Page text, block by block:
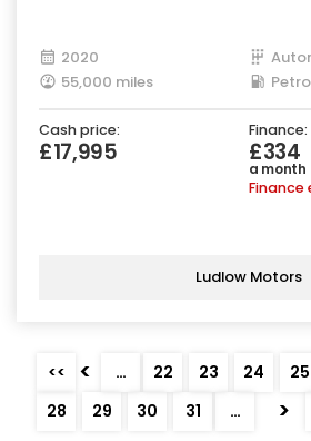
2020
55,000 miles
Cash price:
£17,995
Finance:
£334
a month
Finance
Ludlow Motors
<< < … 22 23 24 25
28
29 30 31 … >